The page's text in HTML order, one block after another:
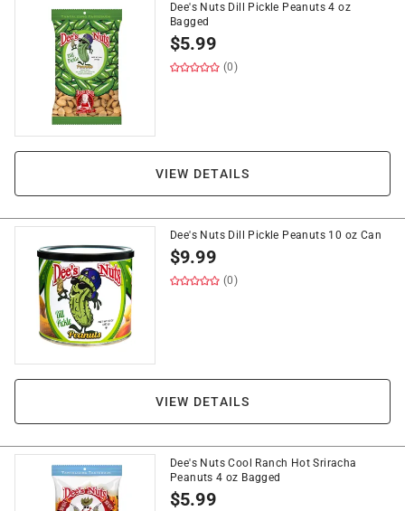
Dee's Nuts Dill Pickle Peanuts 4 oz
Bagged
$5.99
(0)
VIEW DETAILS
Dee's Nuts Dill Pickle Peanuts 10 oz Can
$9.99
(0)
VIEW DETAILS
Dee's Nuts Cool Ranch Hot Sriracha
Peanuts 4 oz Bagged
$5.99